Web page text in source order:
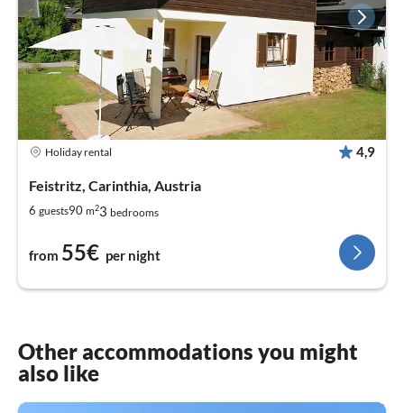
Holiday rental 4,9
Feistritz, Carinthia, Austria
6 guests90 m23 bedrooms
from 55€ per night
Other accommodations you might
also like